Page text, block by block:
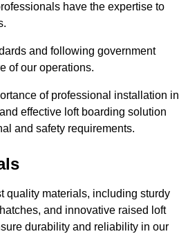
have the expertise to
and following government
of our operations.
of professional installation in
effective loft boarding solution
and safety requirements.
quality materials, including sturdy
and innovative raised loft
durability and reliability in our